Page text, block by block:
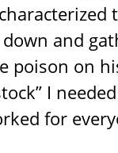
and
poison on
I
for